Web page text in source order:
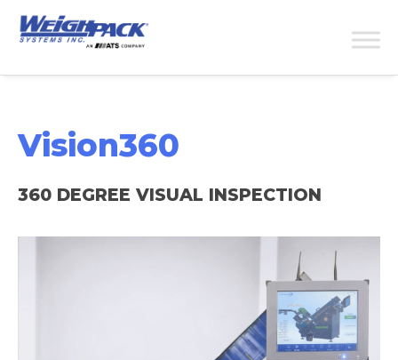
Vision360
360 DEGREE VISUAL INSPECTION